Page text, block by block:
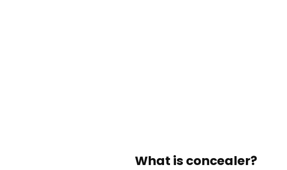
What is concealer?